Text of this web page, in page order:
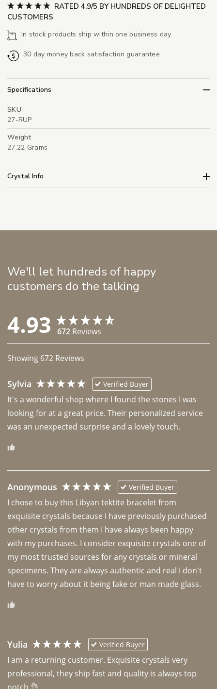
RATED 4.9/5 BY HUNDREDS OF DELIGHTED
CUSTOMERS
In stock products ship within one business day
30 day money back satisfaction guarantee
Specifications
SKU
27-RUP
Weight
27.22 Grams
Crystal Info
We'll let hundreds of happy
customers do the talking
4.93 672 Reviews
Showing 672 Reviews
Sylvia Verified Buyer
It's a wonderful shop where I found the stones I was
looking for at a great price. Their personalized service
was an unexpected surprise and a lovely touch.
Anonymous Verified Buyer
I chose to buy this Libyan tektite bracelet from
exquisite crystals because I have previously purchased
other crystals from them I have always been happy
with my purchases. I consider exquisite crystals one of
my most trusted sources for any crystals or mineral
specimens. They are always authentic and real I don't
have to worry about it being fake or man made glass.
Yulia Verified Buyer
I am a returning customer. Exquisite crystals very
professional, they ship fast and quality is always top